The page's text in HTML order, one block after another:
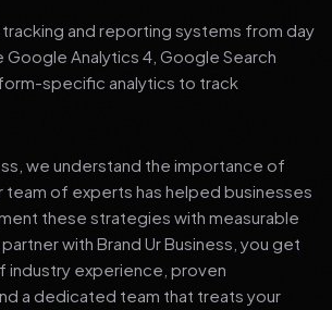
and reporting systems from day
Google Analytics 4, Google Search
specific analytics to track
we understand the importance of
team of experts has helped businesses
these strategies with measurable
with Brand Ur Business, you get
industry experience, proven
a dedicated team that treats your